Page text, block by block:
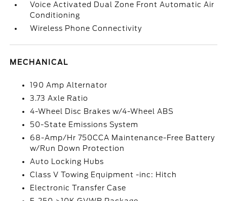
Voice Activated Dual Zone Front Automatic Air
Conditioning
Wireless Phone Connectivity
MECHANICAL
190 Amp Alternator
3.73 Axle Ratio
4-Wheel Disc Brakes w/4-Wheel ABS
50-State Emissions System
68-Amp/Hr 750CCA Maintenance-Free Battery
w/Run Down Protection
Auto Locking Hubs
Class V Towing Equipment -inc: Hitch
Electronic Transfer Case